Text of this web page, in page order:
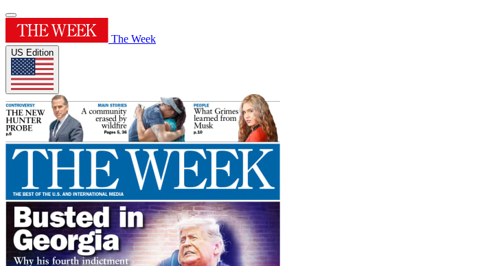
The Week
US Edition